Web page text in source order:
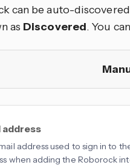
can be auto-
as Discovered. You
address
address used to sign in to
when adding the Roborock